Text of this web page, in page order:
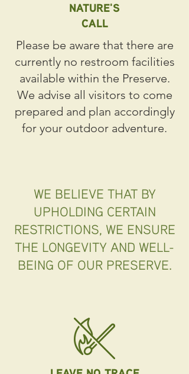
NATURE'S
CALL
Please be aware that there are
currently no restroom facilities
available within the Preserve.
We advise all visitors to come
prepared and plan accordingly
for your outdoor adventure.
WE BELIEVE THAT BY
UPHOLDING CERTAIN
RESTRICTIONS, WE ENSURE
THE LONGEVITY AND WELL-
BEING OF OUR PRESERVE.